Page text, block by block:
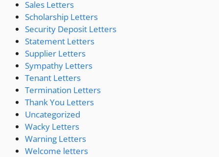
Sales Letters
Scholarship Letters
Security Deposit Letters
Statement Letters
Supplier Letters
Sympathy Letters
Tenant Letters
Termination Letters
Thank You Letters
Uncategorized
Wacky Letters
Warning Letters
Welcome letters